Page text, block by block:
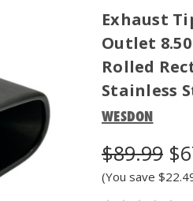
Exhaust
Outlet 8.50
Rolled
Stainless
WESDON
$89.99
(You save